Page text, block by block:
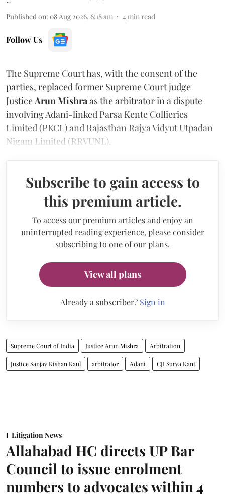
Published on: 08 Aug 2026, 6:18 am 4min read
Follow Us
The Supreme Court has, with the consent of the
parties, replaced former Supreme Court judge
JusticeArun Mishraas the arbitrator in a dispute
involving Adani-linked Parsa Kente Collieries
Limited (PKCL) and Rajasthan Rajya Vidyut Utpadan
Nigam Limited (RRVUNL).
Subscribe to gain access to
this premium article.
To access our premium articles and enjoy an
uninterrupted reading experience, please consider
subscribing to one of our plans.
View all plans
Already a subscriber? Sign in
Supreme Court of India Justice Arun Mishra Arbitration
Justice Sanjay Kishan Kaul arbitrator Adani CJI Surya Kant
Litigation News
Allahabad HC directs UP Bar
Council to issue enrolment
numbers to advocates within 4